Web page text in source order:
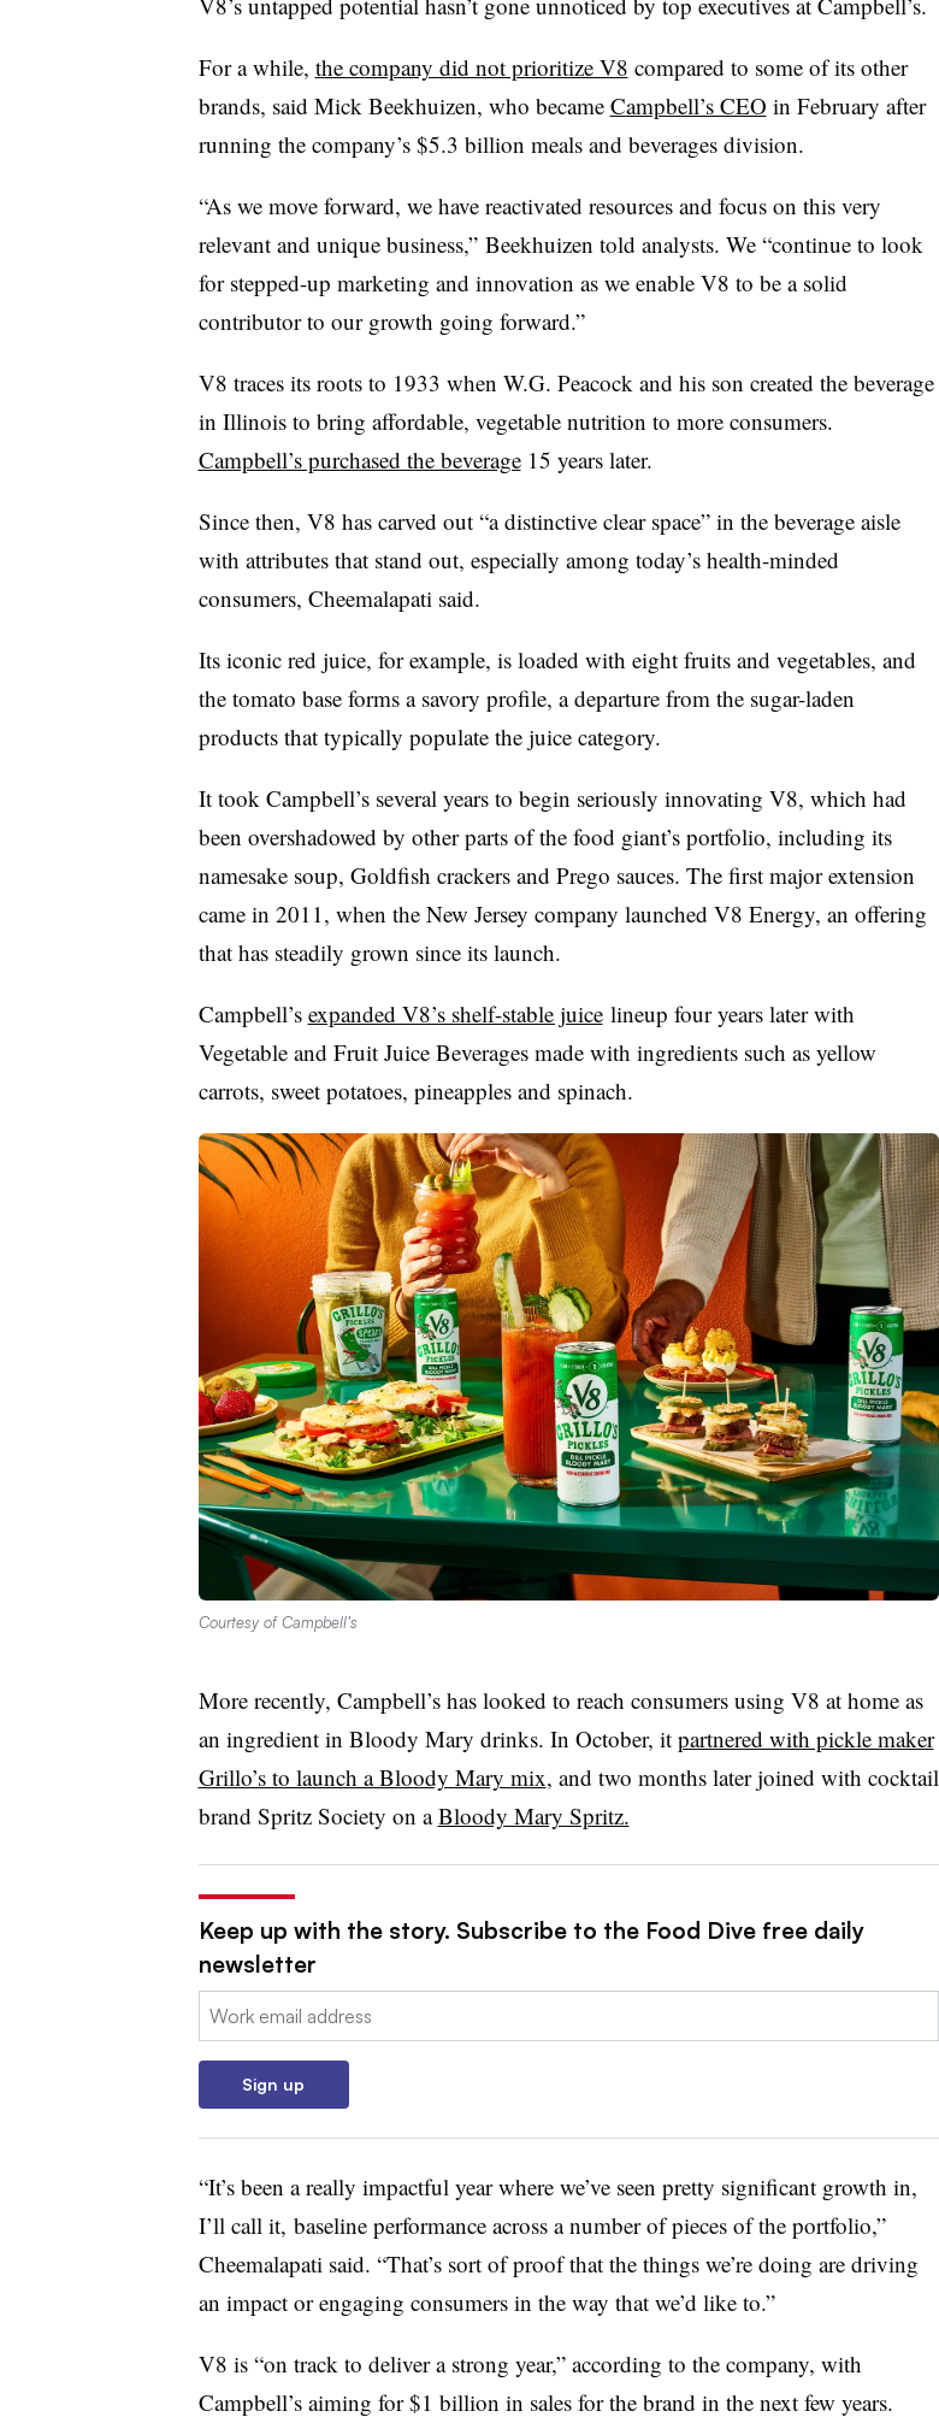
For a while, the company did not prioritize V8 compared to some of its other
brands, said Mick Beekhuizen, who became Campbell’s CEO in February after
running the company’s $5.3 billion meals and beverages division.
“As we move forward, we have reactivated resources and focus on this very
relevant and unique business,” Beekhuizen told analysts. We “continue to look
for stepped-up marketing and innovation as we enable V8 to be a solid
contributor to our growth going forward.”
V8 traces its roots to 1933 when W.G. Peacock and his son created the beverage
in Illinois to bring affordable, vegetable nutrition to more consumers.
Campbell’s purchased the beverage15 years later.
Since then, V8 has carved out “a distinctive clear space” in the beverage aisle
with attributes that stand out, especially among today’s health-minded
consumers, Cheemalapati said.
Its iconic red juice, for example, is loaded with eight fruits and vegetables, and
the tomato base forms a savory profile, a departure from the sugar-laden
products that typically populate the juice category.
It took Campbell’s several years to begin seriously innovating V8, which had
been overshadowed by other parts of the food giant’s portfolio, including its
namesake soup, Goldfish crackers and Prego sauces. The first major extension
came in 2011, when the New Jersey company launched V8 Energy, an offering
that has steadily grown since its launch.
Campbell’s expanded V8’s shelf-stable juicelineup four years later with
Vegetable and Fruit Juice Beverages made with ingredients such as yellow
carrots, sweet potatoes, pineapples and spinach.
Courtesy of Campbell’s
More recently, Campbell’s has looked to reach consumers using V8 at home as
an ingredient in Bloody Mary drinks. In October, it partnered with pickle maker
Grillo’s to launch a Bloody Mary mix, and two months later joined with cocktail
brand Spritz Society on aBloody Mary Spritz.
Keep up with the story. Subscribe to the Food Dive free daily
newsletter
Email:
Sign up
“It’s been a really impactful year where we’ve seen pretty significant growth in,
I’ll call it, baseline performance across a number of pieces of the portfolio,”
Cheemalapati said. “That’s sort ofproof that the things we’re doing are driving
an impact or engaging consumers in the way that we’d like to.”
V8 is “on track to deliver a strong year,” according to the company, with
Campbell’s aiming for $1 billion in sales for the brand in the next few years.